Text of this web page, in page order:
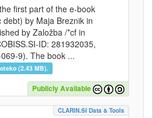
first part of the e-book
debt) by Maja Breznik in
by Založba /*cf in
ID: 281932035,
9). The book ...
(2.43 MB).
Publicly Available
CLARIN.SI Data & Tools